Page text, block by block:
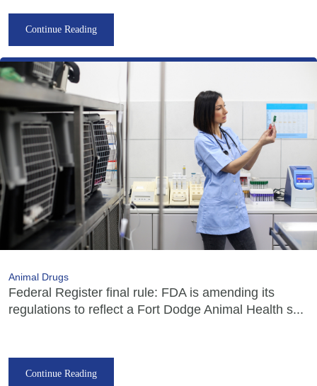
Continue Reading
Animal Drugs
Federal Register final rule: FDA is amending its
regulations to reflect a Fort Dodge Animal Health s...
Continue Reading